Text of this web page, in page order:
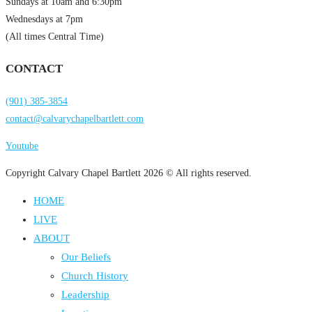
Wednesdays at 7pm
(All times Central Time)
CONTACT
(901) 385-3854
contact@calvarychapelbartlett.com
Youtube
Copyright Calvary Chapel Bartlett 2026 © All rights reserved.
HOME
LIVE
ABOUT
Our Beliefs
Church History
Leadership